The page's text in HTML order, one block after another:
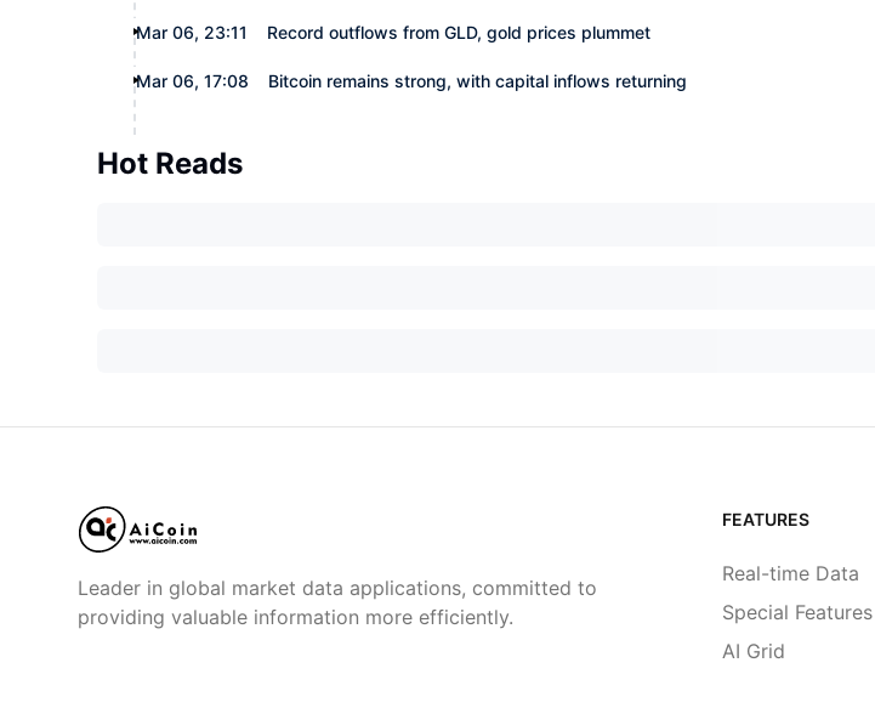
Mar 06, 23:11 Record outflows from GLD, gold prices plummet
Mar 06, 17:08 Bitcoin remains strong, with capital inflows returning
Hot Reads
Leader in global market data applications, committed to
providing valuable information more efficiently.
FEATURES
Real-time Data
Special Features
AI Grid